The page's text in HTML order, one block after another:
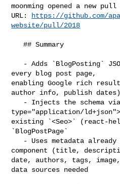
moonming opened a new
URL:
https://github.com/
website/pull/2018
   ## Summary
every blog post page,
enabling Google rich
author info, publish dates)
type="application/
existing `<Seo>` (react-
`BlogPostPage`
component (title,
date, authors, tags,
data sources needed